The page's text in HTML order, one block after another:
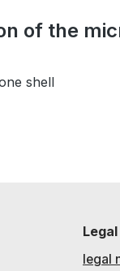
of the
shell
legal